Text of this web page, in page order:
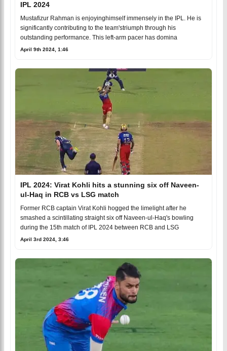
IPL 2024
Mustafizur Rahman is enjoyinghimself immensely in the IPL. He is
significantly contributing to the team'striumph through his
outstanding performance. This left-arm pacer has domina
April 9th 2024, 1:46
IPL 2024: Virat Kohli hits a stunning six off Naveen-
ul-Haq in RCB vs LSG match
Former RCB captain Virat Kohli hogged the limelight after he
smashed a scintillating straight six off Naveen-ul-Haq's bowling
during the 15th match of IPL 2024 between RCB and LSG
April 3rd 2024, 3:46